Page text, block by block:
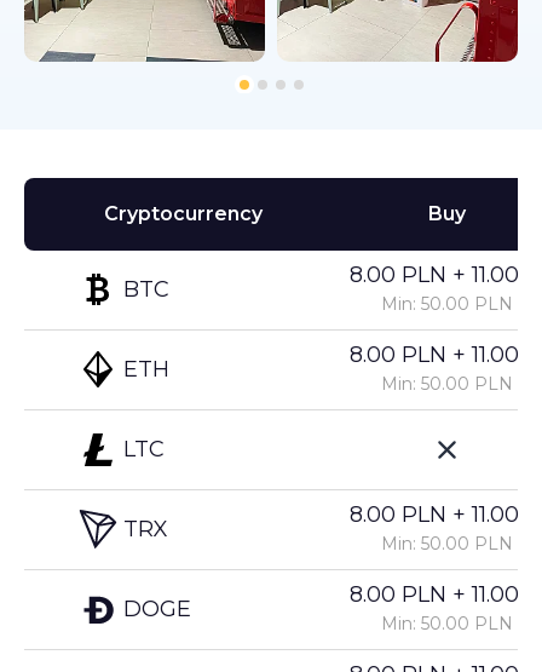
Cryptocurrency
BTC
ETH
LTC
TRX
DOGE
Buy
8.00 PLN +
Min: 50.00 PLN
8.00 PLN +
Min: 50.00 PLN
8.00 PLN +
Min: 50.00 PLN
8.00 PLN +
Min: 50.00 PLN